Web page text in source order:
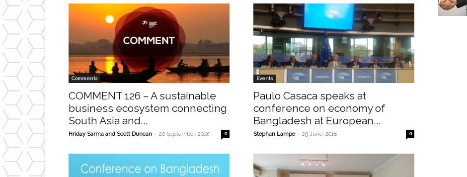
Comments
COMMENT 126 – A sustainable
business ecosystem connecting
South Asia and...
Hriday Sarma and Scott Duncan - 20 September, 2018 0
Events
Paulo Casaca speaks at
conference on economy of
Bangladesh at European...
Stephan Lampe - 29 June, 2018 0